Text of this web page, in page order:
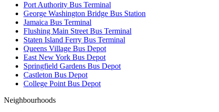
Port Authority Bus Terminal
George Washington Bridge Bus Station
Jamaica Bus Terminal
Flushing Main Street Bus Terminal
Staten Island Ferry Bus Terminal
Queens Village Bus Depot
East New York Bus Depot
Springfield Gardens Bus Depot
Castleton Bus Depot
College Point Bus Depot
Neighbourhoods